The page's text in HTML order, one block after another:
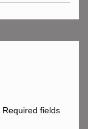
Required fields